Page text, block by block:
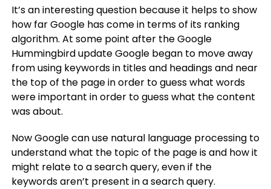
It’s an interesting question because it helps to show
how far Google has come in terms of its ranking
algorithm. At some point after the Google
Hummingbird update Google began to move away
from using keywords in titles and headings and near
the top of the page in order to guess what words
were important in order to guess what the content
was about.
Now Google can use natural language processing to
understand what the topic of the page is and how it
might relate to a search query, even if the
keywords aren’t present in a search query.